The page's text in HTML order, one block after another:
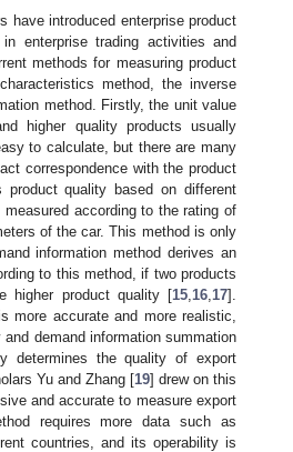
have introduced enterprise product
enterprise trading activities and
methods for measuring product
method, the inverse
method. Firstly, the unit value
higher quality products usually
to calculate, but there are many
correspondence with the product
quality based on different
according to the rating of
of the car. This method is only
information method derives an
to this method, if two products
higher product quality [15 16 17].
more accurate and more realistic,
demand information summation
determines the quality of export
Yu and Zhang [19] drew on this
and accurate to measure export
requires more data such as
countries, and its operability is